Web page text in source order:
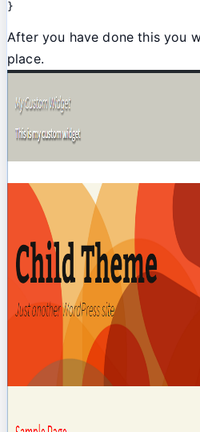
}
After you have done this you
place.